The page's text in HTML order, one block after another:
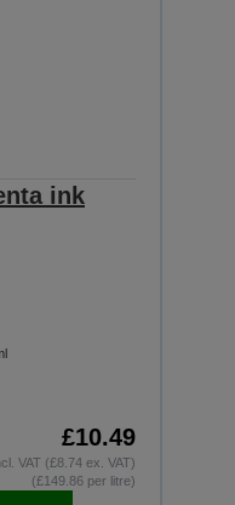
ink
£10.49
VAT (£8.74 ex. VAT)
(£149.86 per litre)